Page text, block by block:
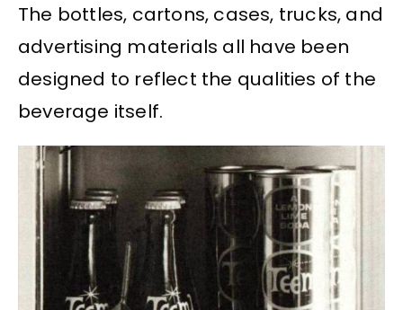
The bottles, cartons, cases, trucks, and
advertising materials all have been
designed to reflect the qualities of the
beverage itself.